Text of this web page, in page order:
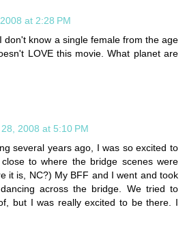
at 2:28 PM
don't know a single female from the age
LOVE this movie. What planet are
2008 at 5:10 PM
several years ago, I was so excited to
to where the bridge scenes were
it is, NC?) My BFF and I went and took
across the bridge. We tried to
but I was really excited to be there. I